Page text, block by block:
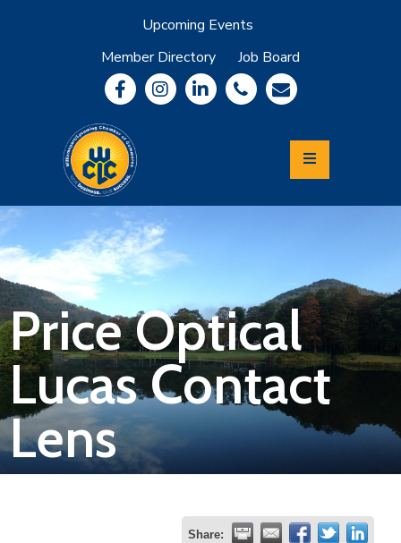
Upcoming Events
Member Directory
Job Board
Community
Information
Economic
Development
Leadership
Lycoming
Relocation
&
Travel
Login
Join
Now
Price Optical
Lucas Contact
Lens
Share: